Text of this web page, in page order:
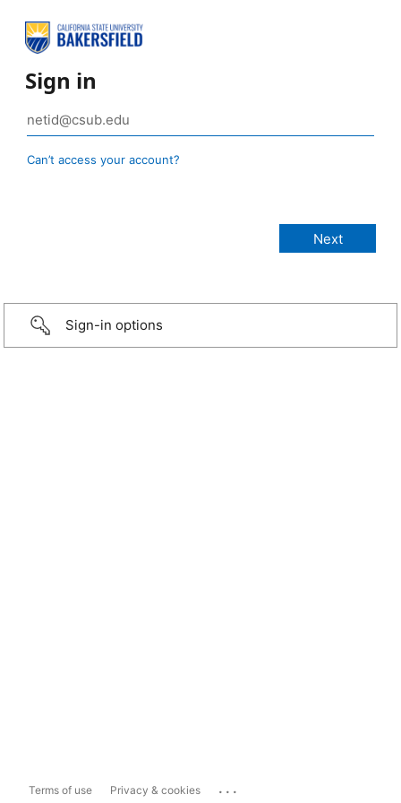
Sign in
Can’t access your account?
Sign-in options
Terms of use Privacy & cookies ...